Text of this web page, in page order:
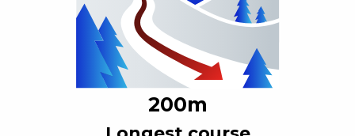
200m